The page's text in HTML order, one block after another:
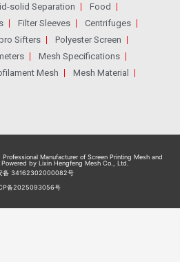
solid Separation
Food
Filter Sleeves
Centrifuges
Sifters
Polyester Screen
Mesh Specifications
Mesh
Mesh Material
Professional Manufacturer of Screen Printing Mesh and
by Lixin Hengfeng Mesh Co., Ltd.
备 34162302000082号
备2025093056号